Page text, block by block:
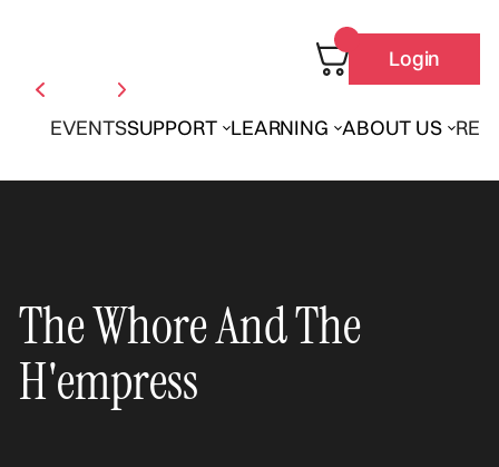
EVENTSSUPPORT LEARNING ABOUT US
Login
The Whore And The
H'empress